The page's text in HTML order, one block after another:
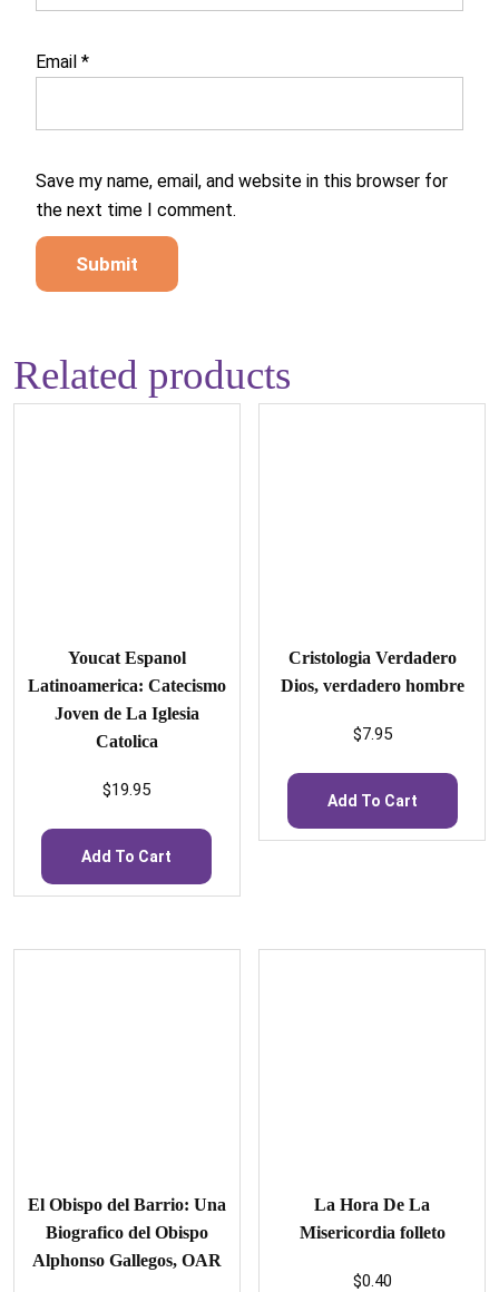
Email *
Save my name, email, and website in this browser for
the next time I comment.
Related products
Youcat Espanol
Latinoamerica: Catecismo
Joven de La Iglesia
Catolica
$19.95
Add To Cart
Cristologia Verdadero
Dios, verdadero hombre
$7.95
Add To Cart
El Obispo del Barrio: Una
Biografico del Obispo
Alphonso Gallegos, OAR
La Hora De La
Misericordia folleto
$0.40